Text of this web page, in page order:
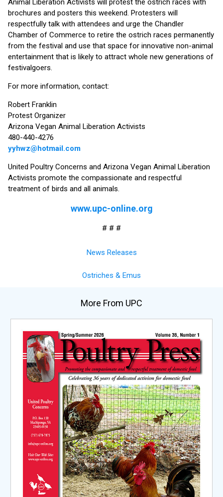
Animal Liberation Activists will protest the ostrich races with
brochures and posters this weekend. Protesters will
respectfully talk with attendees and urge the Chandler
Chamber of Commerce to retire the ostrich races permanently
from the festival and use that space for innovative non-animal
entertainment that is likely to attract whole new generations of
festivalgoers.
For more information, contact:
Robert Franklin
Protest Organizer
Arizona Vegan Animal Liberation Activists
480-440-4276
yyhwz@hotmail.com
United Poultry Concerns and Arizona Vegan Animal Liberation
Activists promote the compassionate and respectful
treatment of birds and all animals.
www.upc-online.org
# # #
News Releases
Ostriches & Emus
More From UPC